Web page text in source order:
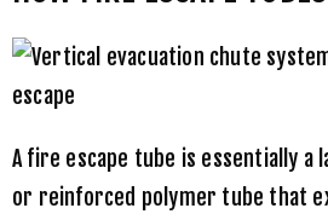
A fire escape tube is essentially
or reinforced polymer tube that